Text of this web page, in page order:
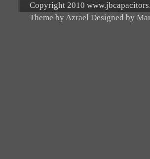
Copyright 2010
Theme by Azrael Designed by